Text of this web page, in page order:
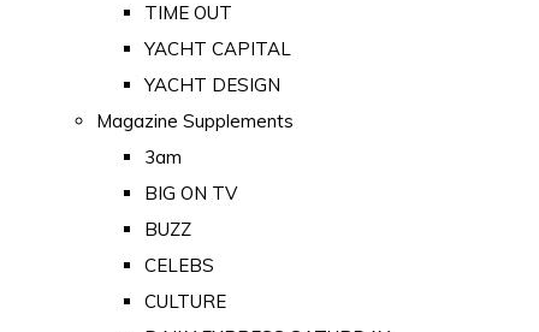
TIME OUT
YACHT CAPITAL
YACHT DESIGN
Magazine Supplements
3am
BIG ON TV
BUZZ
CELEBS
CULTURE